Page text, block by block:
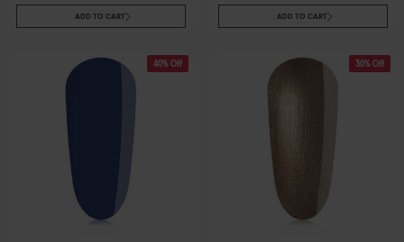
ADD TO CART ADD TO CART
40% Off 30% Off